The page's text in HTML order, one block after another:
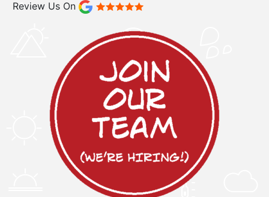
Review Us On